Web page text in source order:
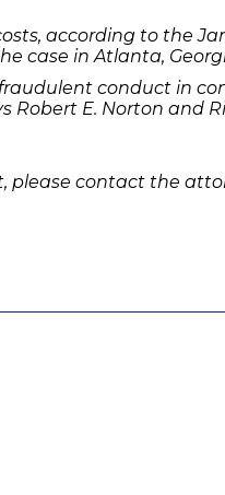
according to the
case in Atlanta,
conduct in
Robert E. Norton and
please contact the